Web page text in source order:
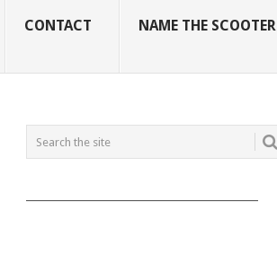
CONTACT NAME THE SCOOTER